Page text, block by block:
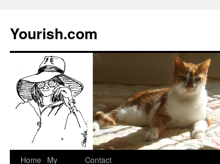
Yourish.com
Skip
Home
My
Contact